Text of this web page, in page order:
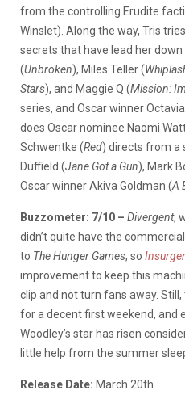
from the controlling Erudite
Winslet). Along the way, Tris
secrets that have lead her
(Unbroken), Miles Teller (
Stars), and Maggie Q (Mission:
series, and Oscar winner
does Oscar nominee Naomi
Schwentke (Red) directs from a
Duffield (Jane Got a Gun), Mark
Oscar winner Akiva Goldman (A
Buzzometer: 7/10 – Divergent,
didn’t quite have the
to The Hunger Games, so
improvement to keep this
clip and not turn fans away.
for a decent first weekend, and
Woodley’s star has risen
little help from the summer
Release Date: March 20th